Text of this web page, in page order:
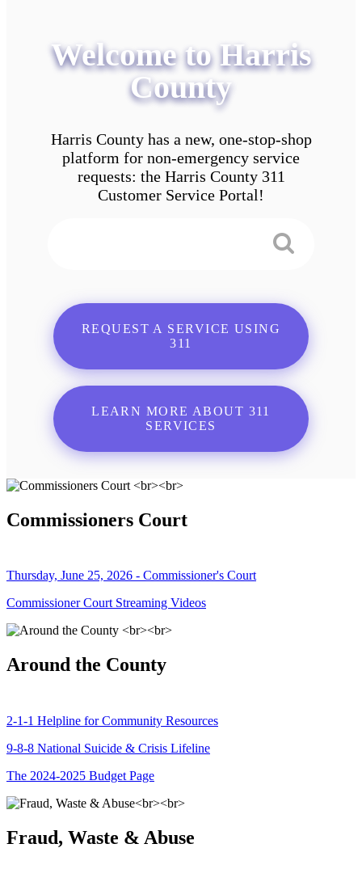
Welcome to Harris
County
Harris County has a new, one-stop-shop
platform for non-emergency service
requests: the Harris County 311
Customer Service Portal!
REQUEST A SERVICE USING
311
LEARN MORE ABOUT 311
SERVICES
Commissioners Court
Thursday, June 25, 2026 - Commissioner's Court
Commissioner Court Streaming Videos
Around the County
2-1-1 Helpline for Community Resources
9-8-8 National Suicide & Crisis Lifeline
The 2024-2025 Budget Page
Fraud, Waste & Abuse